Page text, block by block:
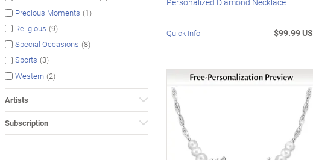
Precious Moments (1)
Religious (9)
Special Occasions (8)
Sports (3)
Western (2)
Artists
Subscription
Personalized Diamond Necklace
Quick Info $99.99 US